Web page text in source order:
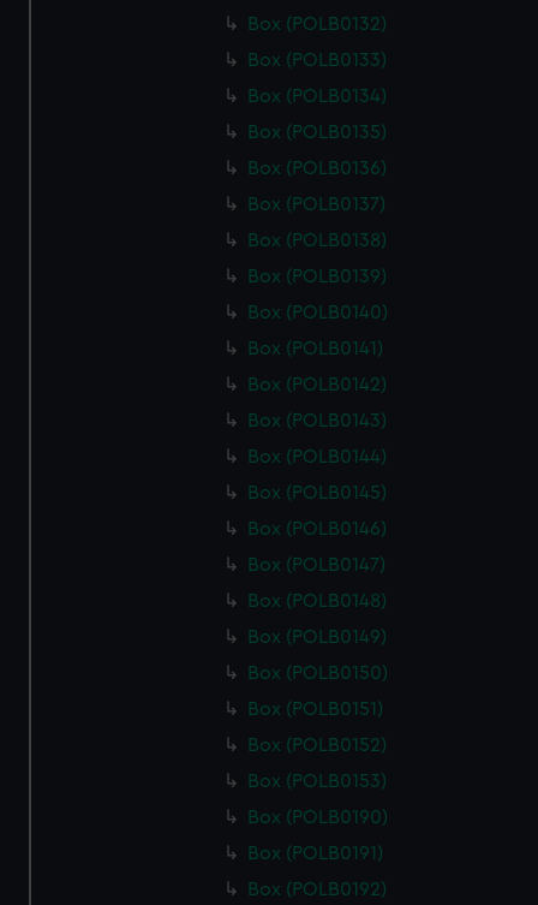
Box (POLB0132)
Box (POLB0133)
Box (POLB0134)
Box (POLB0135)
Box (POLB0136)
Box (POLB0137)
Box (POLB0138)
Box (POLB0139)
Box (POLB0140)
Box (POLB0141)
Box (POLB0142)
Box (POLB0143)
Box (POLB0144)
Box (POLB0145)
Box (POLB0146)
Box (POLB0147)
Box (POLB0148)
Box (POLB0149)
Box (POLB0150)
Box (POLB0151)
Box (POLB0152)
Box (POLB0153)
Box (POLB0190)
Box (POLB0191)
Box (POLB0192)